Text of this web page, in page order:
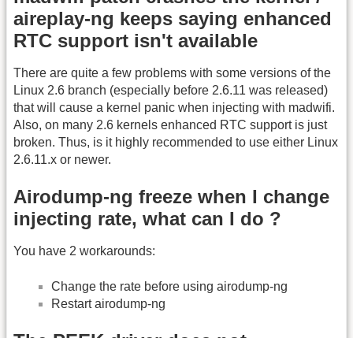
aireplay-ng keeps saying enhanced
RTC support isn't available
There are quite a few problems with some versions of the
Linux 2.6 branch (especially before 2.6.11 was released)
that will cause a kernel panic when injecting with madwifi.
Also, on many 2.6 kernels enhanced RTC support is just
broken. Thus, is it highly recommended to use either Linux
2.6.11.x or newer.
Airodump-ng freeze when I change
injecting rate, what can I do ?
You have 2 workarounds:
Change the rate before using airodump-ng
Restart airodump-ng